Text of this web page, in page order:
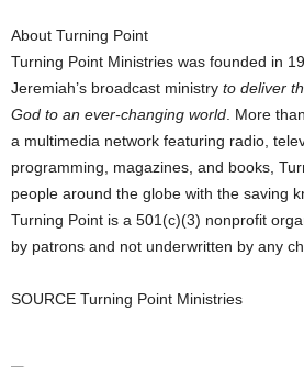
About Turning Point
Turning Point Ministries was founded in
Jeremiah’s broadcast ministry to deliver
God to an ever-changing world . More
a multimedia network featuring radio,
programming, magazines, and books,
people around the globe with the saving
Turning Point is a 501(c)(3) nonprofit
by patrons and not underwritten by any
SOURCE Turning Point Ministries